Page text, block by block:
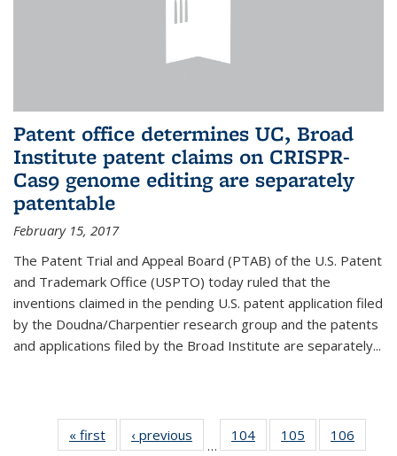
Patent office determines UC, Broad
Institute patent claims on CRISPR-
Cas9 genome editing are separately
patentable
February 15, 2017
The Patent Trial and Appeal Board (PTAB) of the U.S. Patent
and Trademark Office (USPTO) today ruled that the
inventions claimed in the pending U.S. patent application filed
by the Doudna/Charpentier research group and the patents
and applications filed by the Broad Institute are separately...
« first News‹ previous
…
104 105 106